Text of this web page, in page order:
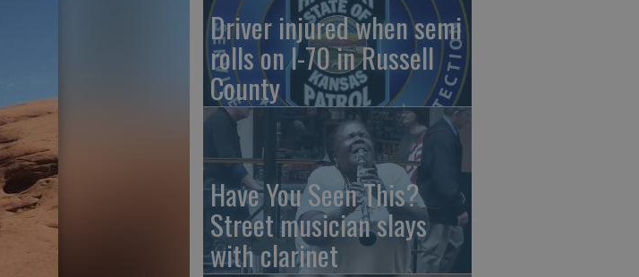
Driver injured when semi
rolls on I-70 in Russell
County
Have You Seen This?
Street musician slays
with clarinet